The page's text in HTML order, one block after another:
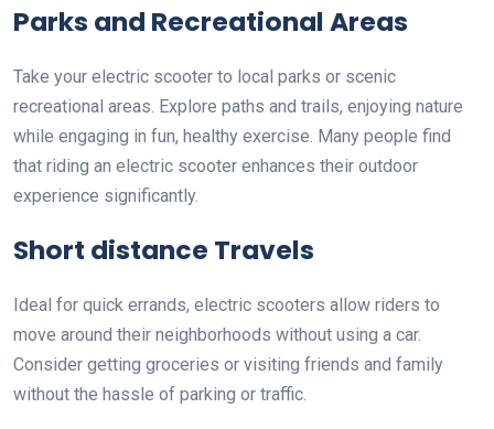
Parks and Recreational Areas
Take your electric scooter to local parks or scenic
recreational areas. Explore paths and trails, enjoying nature
while engaging in fun, healthy exercise. Many people find
that riding an electric scooter enhances their outdoor
experience significantly.
Short distance Travels
Ideal for quick errands, electric scooters allow riders to
move around their neighborhoods without using a car.
Consider getting groceries or visiting friends and family
without the hassle of parking or traffic.